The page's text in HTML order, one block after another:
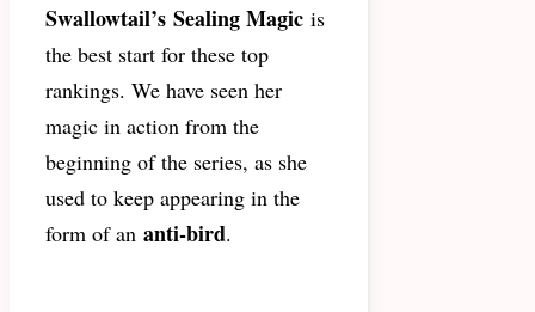
Swallowtail’s Sealing Magic is
the best start for these top
rankings. We have seen her
magic in action from the
beginning of the series, as she
used to keep appearing in the
form of an anti-bird.